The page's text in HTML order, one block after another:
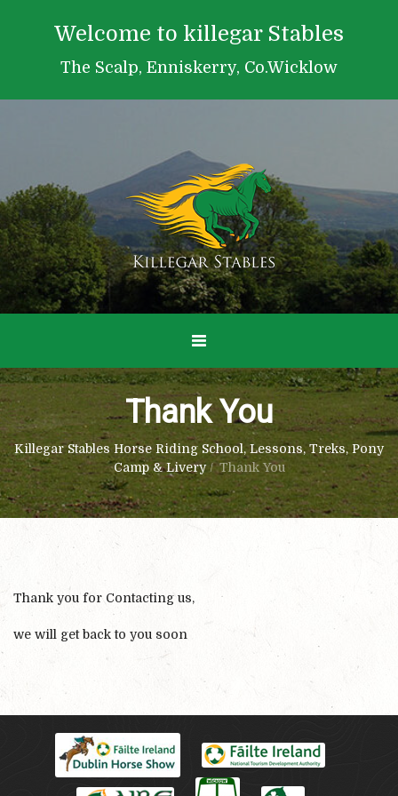
Welcome to killegar Stables
The Scalp, Enniskerry, Co.Wicklow
Thank You
Killegar Stables Horse Riding School, Lessons, Treks, Pony
Camp & Livery / Thank You
Thank you for Contacting us,
we will get back to you soon